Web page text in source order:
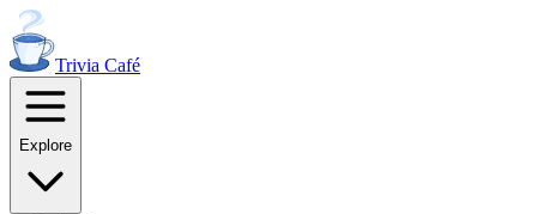
Trivia Café
Explore